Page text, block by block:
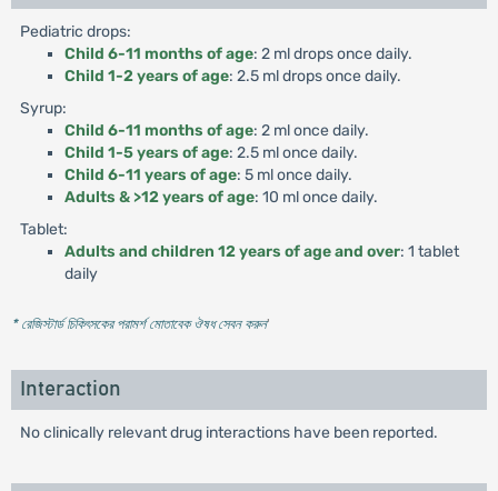
Pediatric drops:
Child 6-11 months of age: 2 ml drops once daily.
Child 1-2 years of age: 2.5 ml drops once daily.
Syrup:
Child 6-11 months of age: 2 ml once daily.
Child 1-5 years of age: 2.5 ml once daily.
Child 6-11 years of age: 5 ml once daily.
Adults & >12 years of age: 10 ml once daily.
Tablet:
Adults and children 12 years of age and over: 1 tablet
daily
* রেজিস্টার্ড চিকিৎসকের পরামর্শ মোতাবেক ঔষধ সেবন করুন'
Interaction
No clinically relevant drug interactions have been reported.